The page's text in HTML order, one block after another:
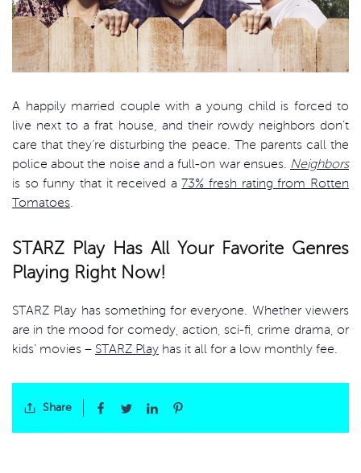
A happily married couple with a young child is forced to
live next to a frat house, and their rowdy neighbors don’t
care that they’re disturbing the peace. The parents call the
police about the noise and a full-on war ensues. Neighbors
is so funny that it received a73% fresh rating from Rotten
Tomatoes.
STARZ Play Has All Your Favorite Genres
Playing Right Now!
STARZ Play has something for everyone. Whether viewers
are in the mood for comedy, action, sci-fi, crime drama, or
kids’ movies – STARZ Play has it all for a low monthly fee.
Share